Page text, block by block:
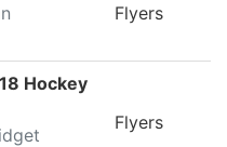
Flyers
Hockey
Flyers